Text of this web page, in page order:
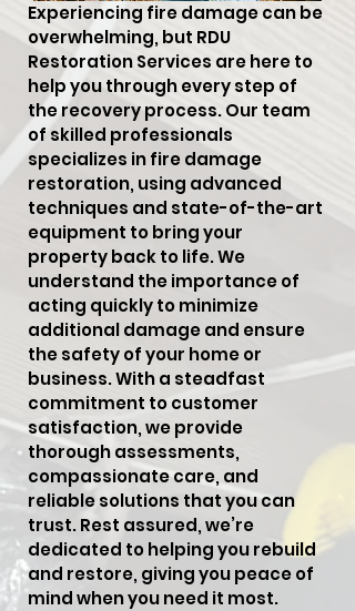
Experiencing fire damage can be
overwhelming, but RDU
Restoration Services are here to
help you through every step of
the recovery process. Our team
of skilled professionals
specializes in fire damage
restoration, using advanced
techniques and state-of-the-art
equipment to bring your
property back to life. We
understand the importance of
acting quickly to minimize
additional damage and ensure
the safety of your home or
business. With a steadfast
commitment to customer
satisfaction, we provide
thorough assessments,
compassionate care, and
reliable solutions that you can
trust. Rest assured, we’re
dedicated to helping you rebuild
and restore, giving you peace of
mind when you need it most.